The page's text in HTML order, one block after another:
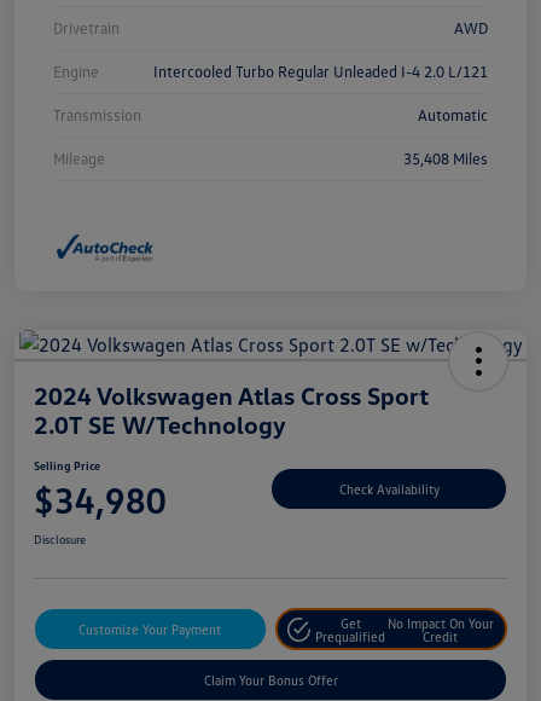
Drivetrain AWD
Engine Intercooled Turbo Regular Unleaded I-4 2.0 L/121
Transmission Automatic
Mileage 35,408 Miles
2024 Volkswagen Atlas Cross Sport
2.0T SE W/Technology
Selling Price
$34,980 Check Availability
Disclosure
Customize Your Payment
Get
Prequalified
No Impact On Your
Credit
Claim Your Bonus Offer